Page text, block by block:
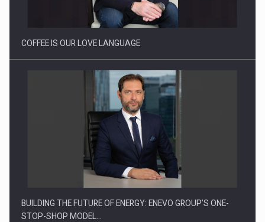
COFFEE IS OUR LOVE LANGUAGE
BUILDING THE FUTURE OF ENERGY: ENEVO GROUP’S ONE-
STOP-SHOP MODEL…